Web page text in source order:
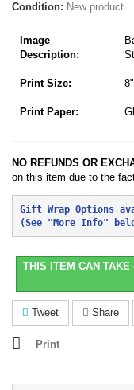
Condition: New product
Image
Description:
Print Size:
Print Paper:
NO REFUNDS OR
on this item due to the
Gift Wrap Options
(See "More Info"
THIS ITEM CAN
Tweet Share
Print